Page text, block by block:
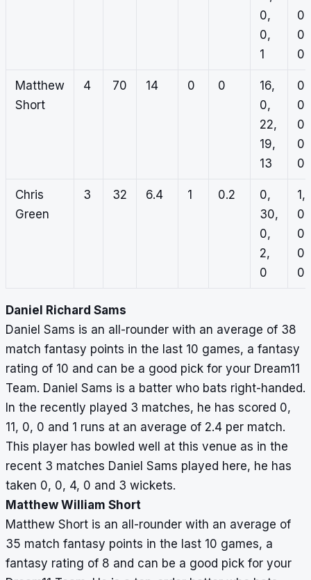
0,
0,
1
0,
0,
0
Matthew
Short
4 70 14 0 0
16,
0,
22,
19,
13
0,
0,
0,
0,
0
Chris
Green
3 32 6.4 1 0.2
0,
30,
0,
2,
0
1,
0,
0,
0,
0
Daniel Richard Sams
Daniel Sams is an all-rounder with an average of 38
match fantasy points in the last 10 games, a fantasy
rating of 10 and can be a good pick for your Dream11
Team. Daniel Sams is a batter who bats right-handed.
In the recently played 3 matches, he has scored 0,
11, 0, 0 and 1 runs at an average of 2.4 per match.
This player has bowled well at this venue as in the
recent 3 matches Daniel Sams played here, he has
taken 0, 0, 4, 0 and 3 wickets.
Matthew William Short
Matthew Short is an all-rounder with an average of
35 match fantasy points in the last 10 games, a
fantasy rating of 8 and can be a good pick for your